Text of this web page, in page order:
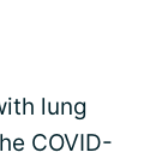
lung
COVID-